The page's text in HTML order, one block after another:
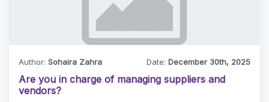
Author: Sohaira Zahra Date:December 30th, 2025
Are you in charge of managing suppliers and
vendors?